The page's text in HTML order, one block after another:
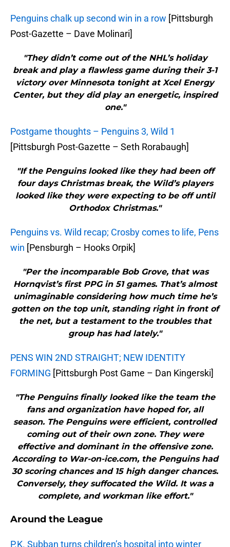
Penguins chalk up second win in a row [Pittsburgh
Post-Gazette – Dave Molinari]
"They didn’t come out of the NHL’s holiday
break and play a flawless game during their 3-1
victory over Minnesota tonight at Xcel Energy
Center, but they did play an energetic, inspired
one."
Postgame thoughts – Penguins 3, Wild 1
[Pittsburgh Post-Gazette – Seth Rorabaugh]
"If the Penguins looked like they had been off
four days Christmas break, the Wild’s players
looked like they were expecting to be off until
Orthodox Christmas."
Penguins vs. Wild recap; Crosby comes to life, Pens
win [Pensburgh – Hooks Orpik]
"Per the incomparable Bob Grove, that was
Hornqvist’s first PPG in 51 games. That’s almost
unimaginable considering how much time he’s
gotten on the top unit, standing right in front of
the net, but a testament to the troubles that
group has had lately."
PENS WIN 2ND STRAIGHT; NEW IDENTITY
FORMING [Pittsburgh Post Game – Dan Kingerski]
"The Penguins finally looked like the team the
fans and organization have hoped for, all
season. The Penguins were efficient, controlled
coming out of their own zone. They were
effective and dominant in the offensive zone.
According to War-on-ice.com, the Penguins had
30 scoring chances and 15 high danger chances.
Conversely, they suffocated the Wild. It was a
complete, and workman like effort."
Around the League
P.K. Subban turns children’s hospital into winter